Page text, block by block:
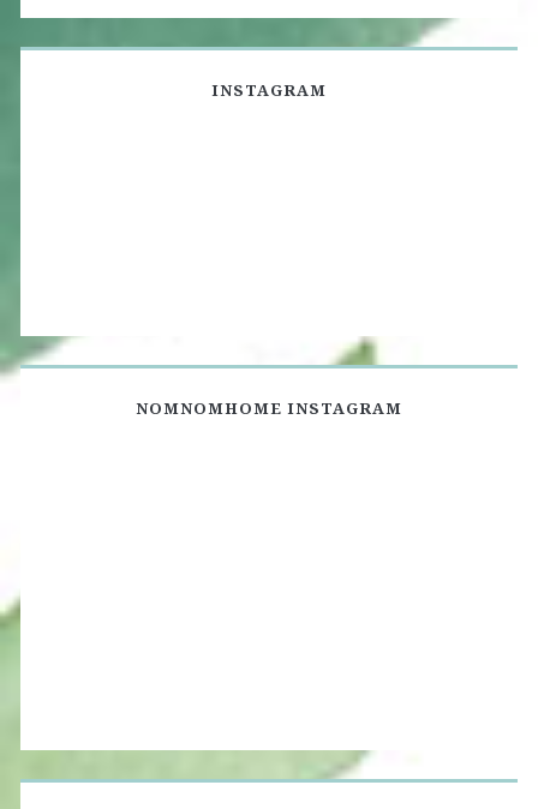
INSTAGRAM
NOMNOMHOME INSTAGRAM